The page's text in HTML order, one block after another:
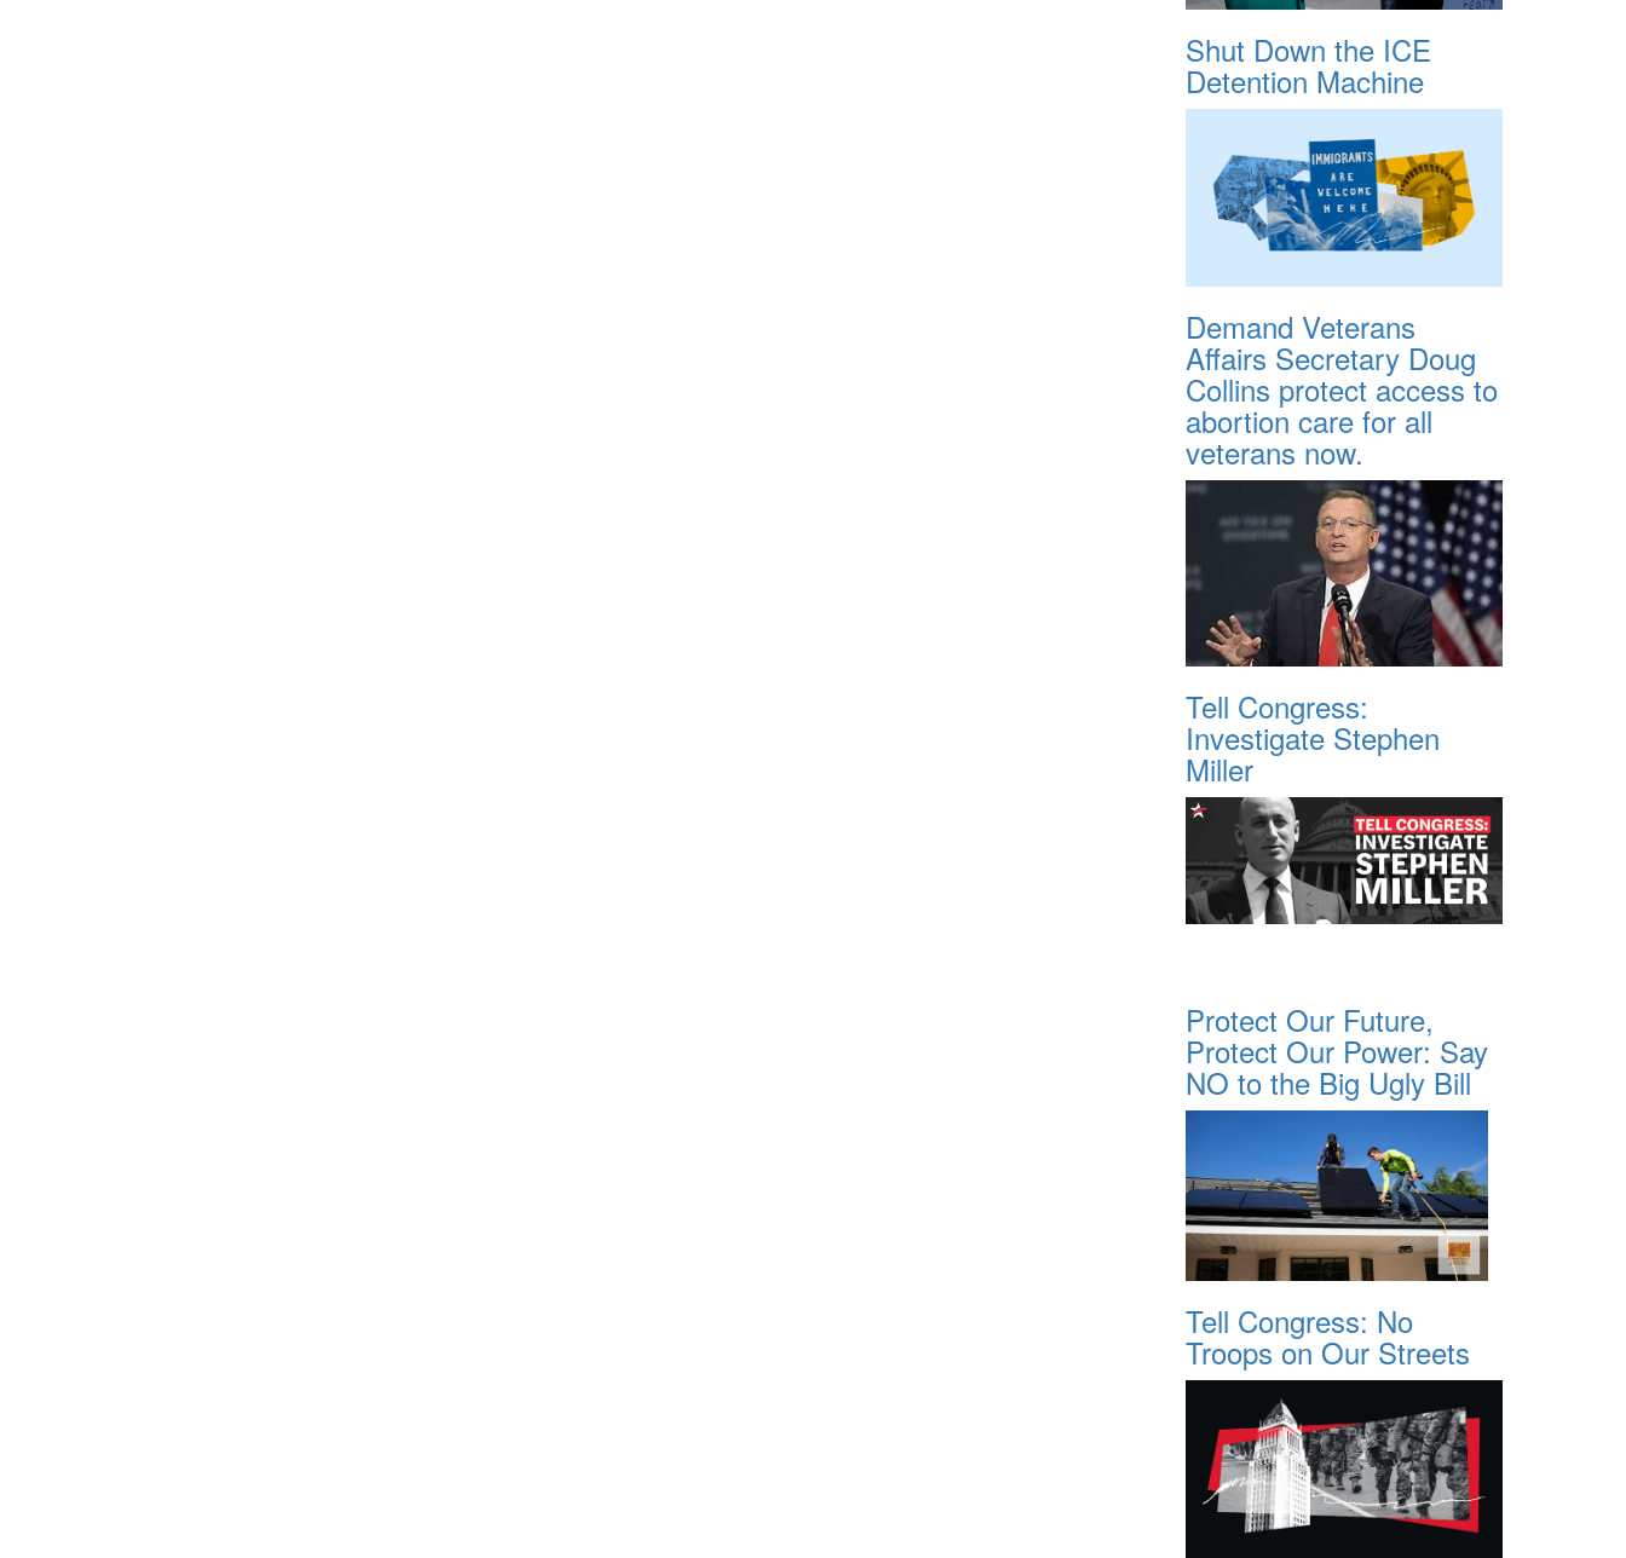
Shut Down the ICE
Detention Machine
Demand Veterans
Affairs Secretary Doug
Collins protect access to
abortion care for all
veterans now.
Tell Congress:
Investigate Stephen
Miller
Protect Our Future,
Protect Our Power: Say
NO to the Big Ugly Bill
Tell Congress: No
Troops on Our Streets